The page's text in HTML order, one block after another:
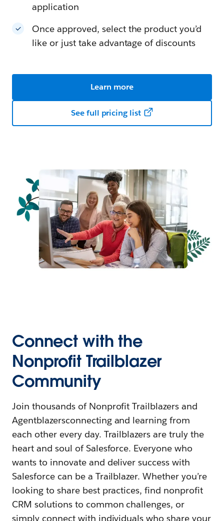
application
Once approved, select the product you’d
like or just take advantage of discounts
Learn more
See full pricing list
Connect with the
Nonprofit Trailblazer
Community
Join thousands of Nonprofit Trailblazers and
Agentblazersconnecting and learning from
each other every day. Trailblazers are truly the
heart and soul of Salesforce. Everyone who
wants to innovate and deliver success with
Salesforce can be a Trailblazer. Whether you’re
looking to share best practices, find nonprofit
CRM solutions to common challenges, or
simply connect with individuals who share your